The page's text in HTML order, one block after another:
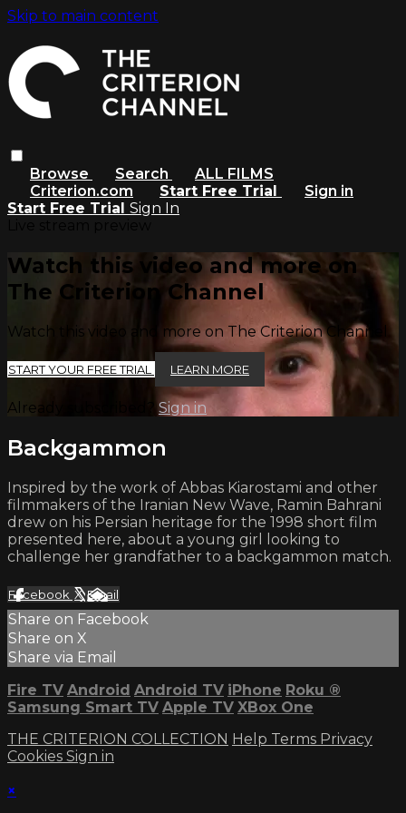
Skip to main content
Browse Search
ALL FILMS
Criterion.com
Start Free Trial
Sign in
Start Free Trial Sign In
Watch this video and more on
The Criterion Channel
Watch this video and more on The Criterion Channel
START YOUR FREE TRIAL LEARN MORE
Already subscribed? Sign in
Backgammon
Inspired by the work of Abbas Kiarostami and other
filmmakers of the Iranian New Wave, Ramin Bahrani
drew on his Persian heritage for the 1998 short film
presented here, about a young girl looking to
challenge her grandfather to a backgammon match.
Facebook XEmail
Share on Facebook
Share on X
Share via Email
Fire TV Android Android TV iPhone Roku ®
Samsung Smart TV Apple TV XBox One
THE CRITERION COLLECTION Help Terms Privacy
Cookies Sign in
×